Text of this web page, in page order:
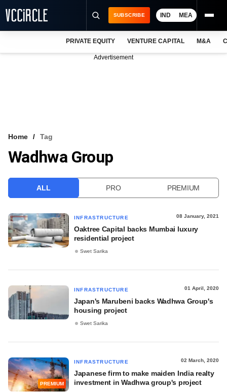
VCC INTELLIGENCE
SUBSCRIBE IND MEA
PRIVATE EQUITY VENTURE CAPITAL M&A
Advertisement
Home Tag
Wadhwa Group
ALL PRO PREMIUM
INFRASTRUCTURE 08 January, 2021
Oaktree Capital backs Mumbai luxury
residential project
Swet Sarika
INFRASTRUCTURE 01 April, 2020
Japan's Marubeni backs Wadhwa Group's
housing project
Swet Sarika
PREMIUM
INFRASTRUCTURE 02 March, 2020
Japanese firm to make maiden India realty
investment in Wadhwa group's project